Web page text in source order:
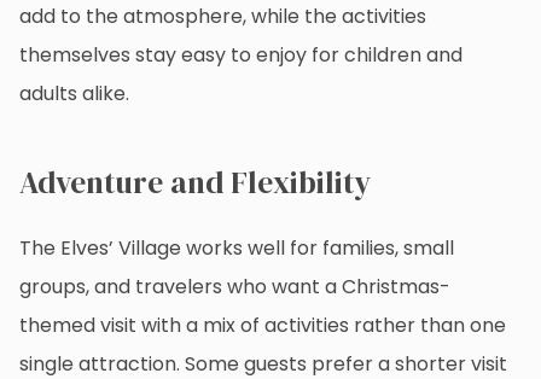
add to the atmosphere, while the activities
themselves stay easy to enjoy for children and
adults alike.
Adventure and Flexibility
The Elves’ Village works well for families, small
groups, and travelers who want a Christmas-
themed visit with a mix of activities rather than one
single attraction. Some guests prefer a shorter visit